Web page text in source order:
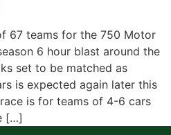
67 teams for the 750 Motor
6 hour blast around the
set to be matched as
is expected again later this
is for teams of 4-6 cars
[…]